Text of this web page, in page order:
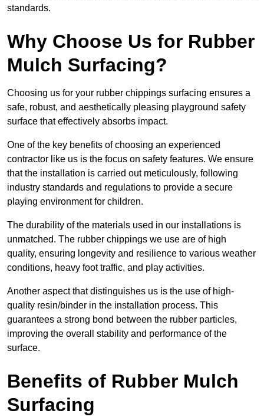
standards.
Why Choose Us for Rubber
Mulch Surfacing?
Choosing us for your rubber chippings surfacing ensures a
safe, robust, and aesthetically pleasing playground safety
surface that effectively absorbs impact.
One of the key benefits of choosing an experienced
contractor like us is the focus on safety features. We ensure
that the installation is carried out meticulously, following
industry standards and regulations to provide a secure
playing environment for children.
The durability of the materials used in our installations is
unmatched. The rubber chippings we use are of high
quality, ensuring longevity and resilience to various weather
conditions, heavy foot traffic, and play activities.
Another aspect that distinguishes us is the use of high-
quality resin/binder in the installation process. This
guarantees a strong bond between the rubber particles,
improving the overall stability and performance of the
surface.
Benefits of Rubber Mulch
Surfacing